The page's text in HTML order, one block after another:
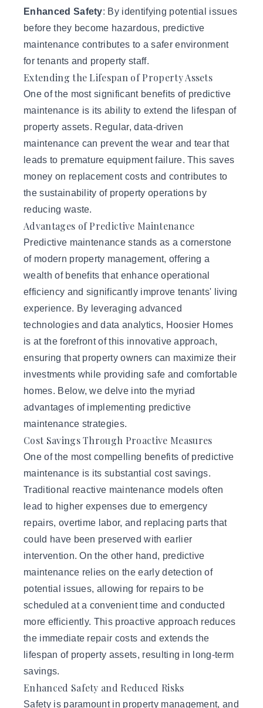
Enhanced Safety: By identifying potential issues
before they become hazardous, predictive
maintenance contributes to a safer environment
for tenants and property staff.
Extending the Lifespan of Property Assets
One of the most significant benefits of predictive
maintenance is its ability to extend the lifespan of
property assets. Regular, data-driven
maintenance can prevent the wear and tear that
leads to premature equipment failure. This saves
money on replacement costs and contributes to
the sustainability of property operations by
reducing waste.
Advantages of Predictive Maintenance
Predictive maintenance stands as a cornerstone
of modern property management, offering a
wealth of benefits that enhance operational
efficiency and significantly improve tenants' living
experience. By leveraging advanced
technologies and data analytics, Hoosier Homes
is at the forefront of this innovative approach,
ensuring that property owners can maximize their
investments while providing safe and comfortable
homes. Below, we delve into the myriad
advantages of implementing predictive
maintenance strategies.
Cost Savings Through Proactive Measures
One of the most compelling benefits of predictive
maintenance is its substantial cost savings.
Traditional reactive maintenance models often
lead to higher expenses due to emergency
repairs, overtime labor, and replacing parts that
could have been preserved with earlier
intervention. On the other hand, predictive
maintenance relies on the early detection of
potential issues, allowing for repairs to be
scheduled at a convenient time and conducted
more efficiently. This proactive approach reduces
the immediate repair costs and extends the
lifespan of property assets, resulting in long-term
savings.
Enhanced Safety and Reduced Risks
Safety is paramount in property management, and